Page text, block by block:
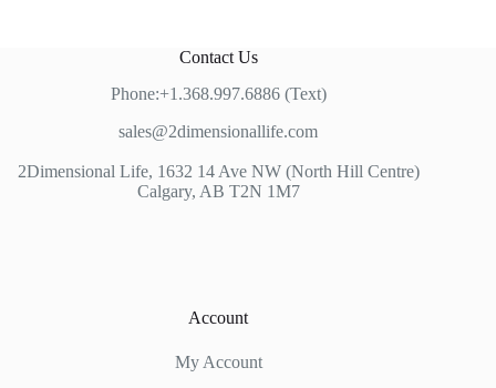
Contact Us
Phone:+1.368.997.6886 (Text)
sales@2dimensionallife.com
2Dimensional Life, 1632 14 Ave NW (North Hill Centre)
Calgary, AB T2N 1M7
Account
My Account